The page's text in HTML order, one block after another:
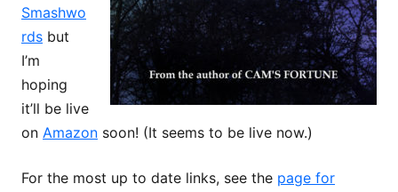
Smashwo
rds but
I’m
hoping
it’ll be live
on Amazon soon! (It seems to be live now.)
For the most up to date links, see the page for